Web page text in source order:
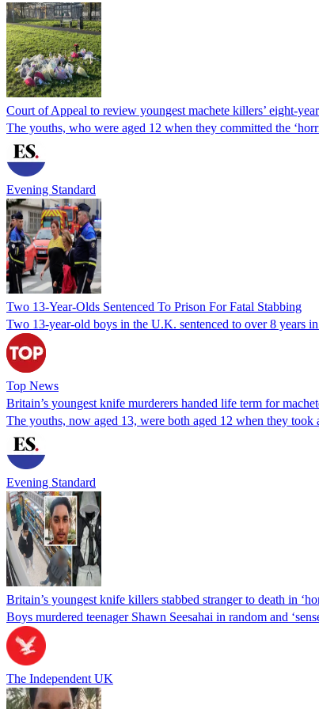
Court of Appeal to review youngest machete killers’ eight-
The youths, who were aged 12 when they committed the
Evening Standard
Two 13-Year-Olds Sentenced To Prison For Fatal Stabbing
Two 13-year-old boys in the U.K. sentenced to over 8 years
Top News
Britain’s youngest knife murderers handed life term for
The youths, now aged 13, were both aged 12 when they took
Evening Standard
Britain’s youngest knife killers stabbed stranger to death in
Boys murdered teenager Shawn Seesahai in random and
The Independent UK